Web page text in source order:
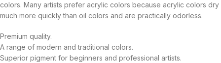
colors. Many artists prefer acrylic colors because acrylic colors dry
much more quickly than oil colors and are practically odorless.
Premium quality.
A range of modern and traditional colors.
Superior pigment for beginners and professional artists.